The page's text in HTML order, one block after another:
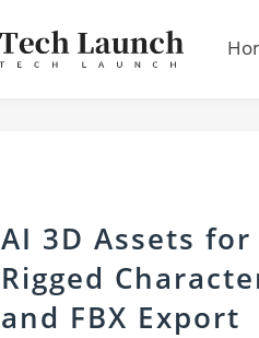
AI 3D Assets
Rigged
and FBX Export